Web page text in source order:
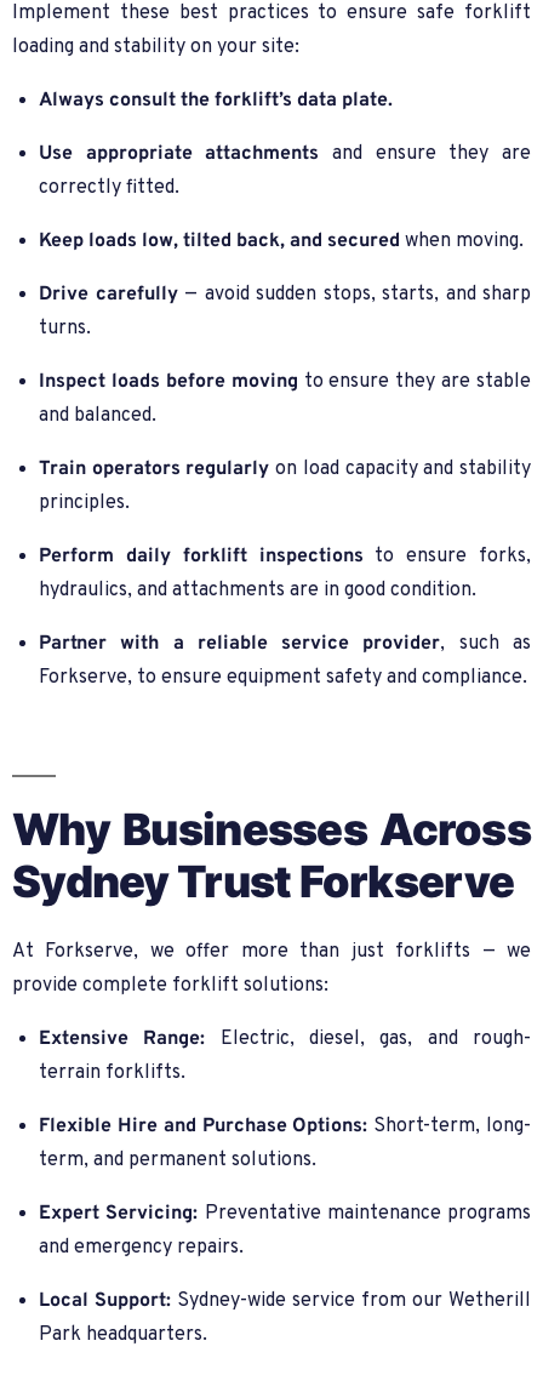
Implement these best practices to ensure safe forklift
loading and stability on your site:
Always consult the forklift’s data plate.
Use appropriate attachments and ensure they are
correctly fitted.
Keep loads low, tilted back, and secured when moving.
Drive carefully— avoid sudden stops, starts, and sharp
turns.
Inspect loads before moving to ensure they are stable
and balanced.
Train operators regularly on load capacity and stability
principles.
Perform daily forklift inspections to ensure forks,
hydraulics, and attachments are in good condition.
Partner with a reliable service provider, such as
Forkserve, to ensure equipment safety and compliance.
Why Businesses Across
Sydney Trust Forkserve
At Forkserve, we offer more than just forklifts — we
provide complete forklift solutions:
Extensive Range: Electric, diesel, gas, and rough-
terrain forklifts.
Flexible Hire and Purchase Options: Short-term, long-
term, and permanent solutions.
Expert Servicing: Preventative maintenance programs
and emergency repairs.
Local Support: Sydney-wide service from our Wetherill
Park headquarters.